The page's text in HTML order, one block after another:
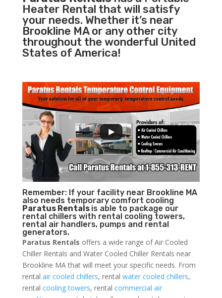
Heater Rental that will satisfy
your needs. Whether it’s near
Brookline MA or any other city
throughout the wonderful United
States of America!
Remember: If your facility near Brookline MA
also needs temporary comfort cooling
Paratus Rentals is able to package our
rental chillers with rental cooling towers,
rental air handlers, pumps and rental
generators.
Paratus Rentals offers a wide range of Air Cooled
Chiller Rentals and Water Cooled Chiller Rentals near
Brookline MA that will meet your specific needs. From
rental air cooled chillers, rental water cooled chillers,
rental cooling towers, rental commercial air